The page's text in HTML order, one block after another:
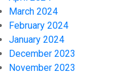
March 2024
February 2024
January 2024
December 2023
November 2023